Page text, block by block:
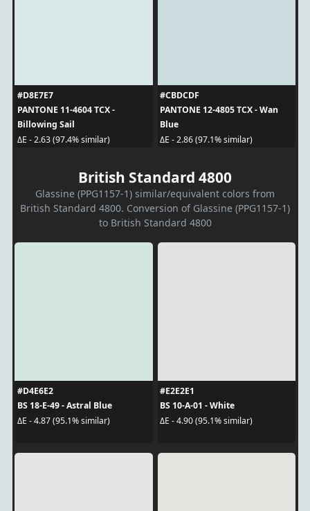
#D8E7E7
PANTONE 11-4604 TCX -
Billowing Sail
ΔE - 2.63 (97.4% similar)
#CBDCDF
PANTONE 12-4805 TCX - Wan
Blue
ΔE - 2.86 (97.1% similar)
British Standard 4800
Glassine (PPG1157-1) similar/equivalent colors from
British Standard 4800. Conversion of Glassine (PPG1157-1)
to British Standard 4800
#D4E6E2
BS 18-E-49 - Astral Blue
ΔE - 4.87 (95.1% similar)
#E2E2E1
BS 10-A-01 - White
ΔE - 4.90 (95.1% similar)